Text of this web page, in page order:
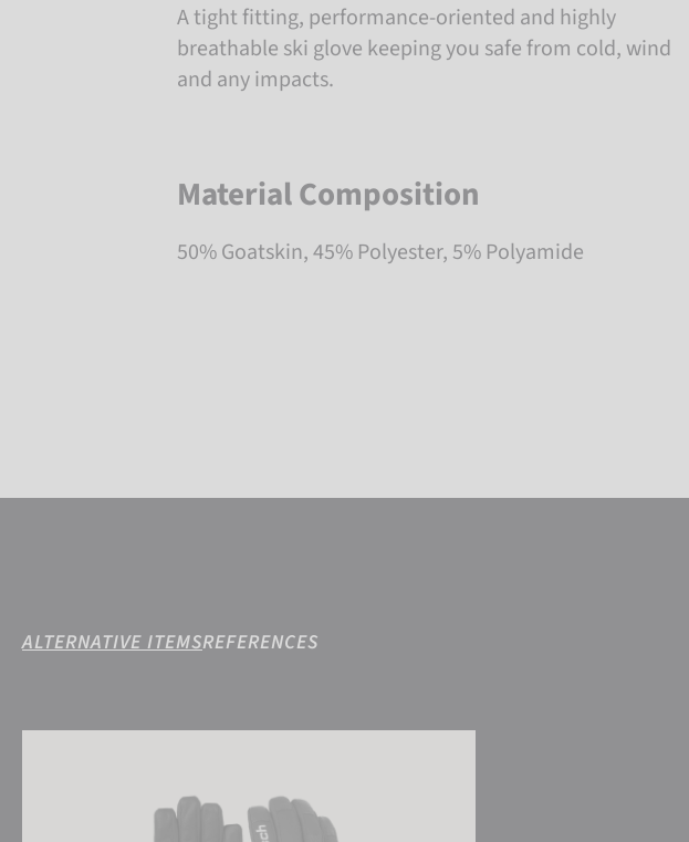
A tight fitting, performance-oriented and highly
breathable ski glove keeping you safe from cold, wind
and any impacts.
Material Composition
50% Goatskin, 45% Polyester, 5% Polyamide
ALTERNATIVE ITEMSREFERENCES